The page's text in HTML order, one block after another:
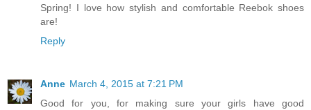
Spring! I love how stylish and comfortable Reebok shoes
are!
Reply
Anne March 4, 2015 at 7:21 PM
Good for you, for making sure your girls have good